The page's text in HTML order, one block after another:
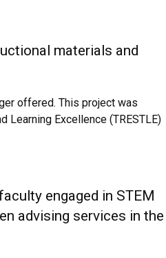
materials and
offered. This project was
Learning Excellence (TRESTLE)
engaged in STEM
advising services in the